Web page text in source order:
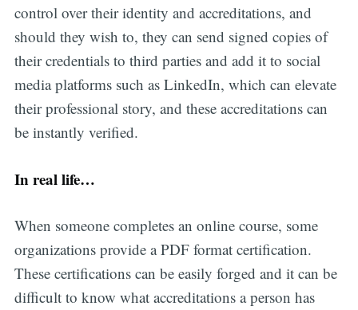
control over their identity and accreditations, and
should they wish to, they can send signed copies of
their credentials to third parties and add it to social
media platforms such as LinkedIn, which can elevate
their professional story, and these accreditations can
be instantly verified.
In real life…
When someone completes an online course, some
organizations provide a PDF format certification.
These certifications can be easily forged and it can be
difficult to know what accreditations a person has